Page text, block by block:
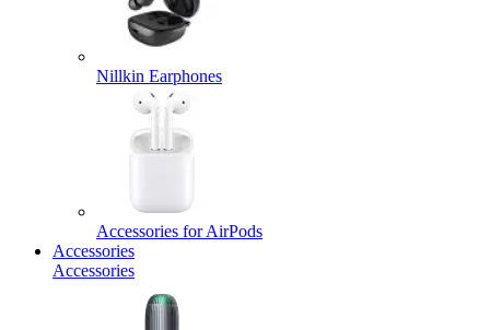
Nillkin Earphones
Accessories for AirPods
Accessories
Accessories